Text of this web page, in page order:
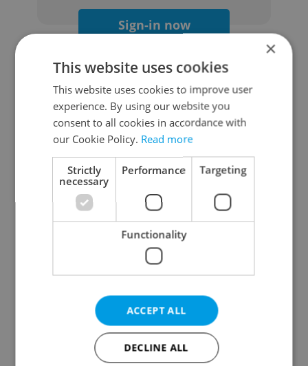
Sign-in now
Continue with Google
Continue with Apple
Continue with Seznam
Continue with Facebook
Create a new e-mail account
×
This website uses cookies
This website uses cookies to improve user
experience. By using our website you
consent to all cookies in accordance with
our Cookie Policy. Read more
Strictly
necessary
Performance Targeting
Functionality
ACCEPT ALL
DECLINE ALL